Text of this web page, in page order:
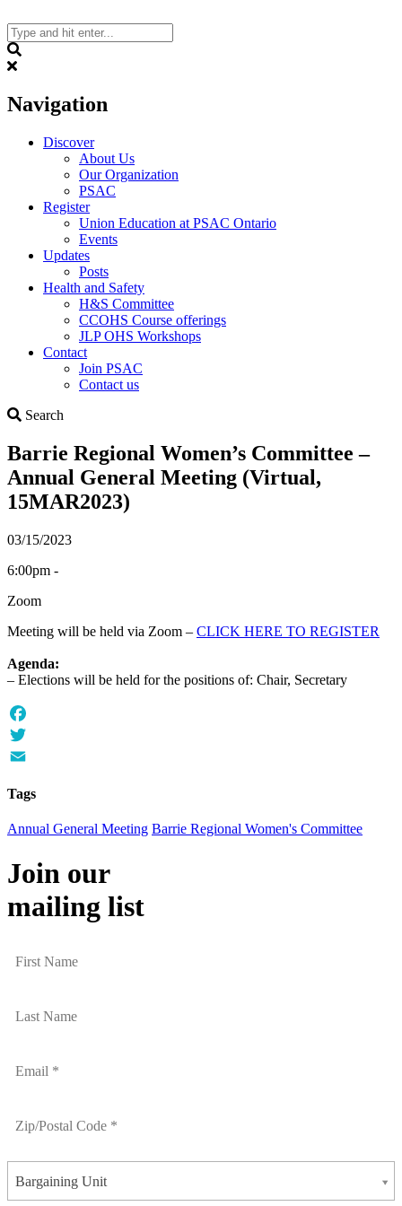
to
content
Navigation
Discover
About Us
Our Organization
PSAC
Register
Union Education at PSAC Ontario
Events
Updates
Posts
Health and Safety
H&S Committee
CCOHS Course offerings
JLP OHS Workshops
Contact
Join PSAC
Contact us
Search
Barrie Regional Women’s Committee –
Annual General Meeting (Virtual,
15MAR2023)
03/15/2023
6:00pm -
Zoom
Meeting will be held via Zoom – CLICK HERE TO REGISTER
Agenda:
– Elections will be held for the positions of: Chair, Secretary
Facebook
Twitter
Tags
Annual General Meeting Barrie Regional Women's Committee
Join our
mailing list
Bargaining Unit